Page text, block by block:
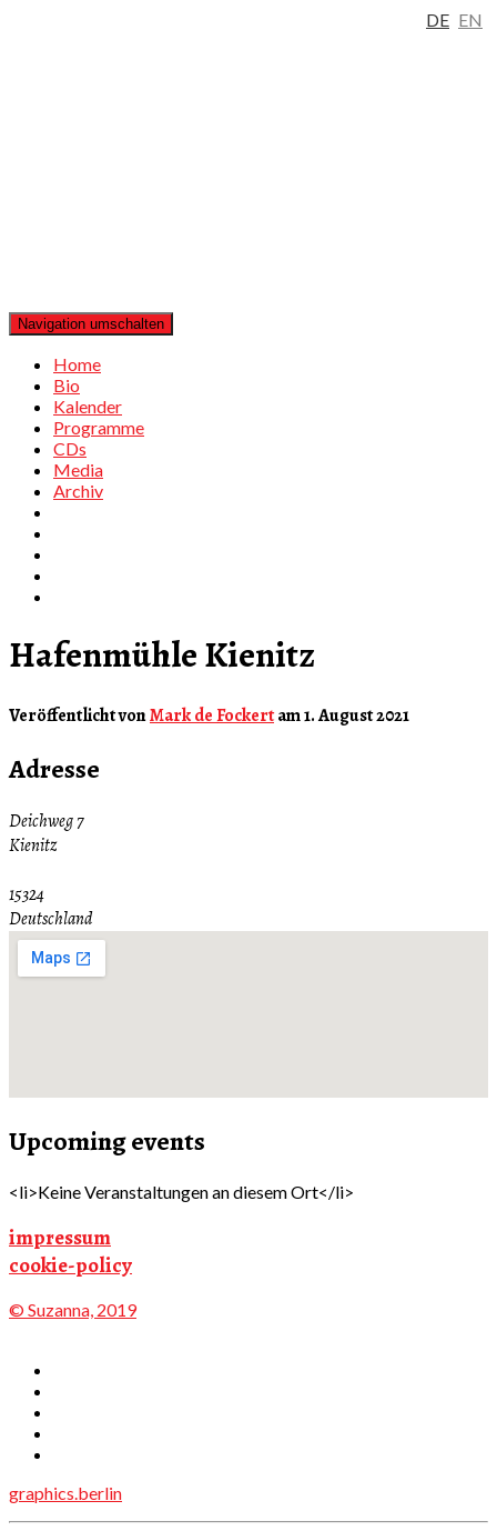
DE EN
Navigation umschalten
Home
Bio
Kalender
Programme
CDs
Media
Archiv
Hafenmühle Kienitz
Veröffentlicht vonMark de Fockertam1. August 2021
Adresse
Deichweg 7
Kienitz
15324
Deutschland
Upcoming events
<li>Keine Veranstaltungen an diesem Ort</li>
impressum
cookie-policy
© Suzanna, 2019
graphics.berlin